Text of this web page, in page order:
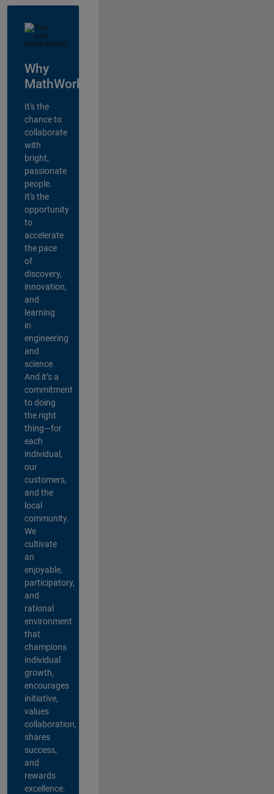
Why
MathWorks?
It's the
chance to
collaborate
with
bright,
passionate
people.
It's the
opportunity
to
accelerate
the pace
of
discovery,
innovation,
and
learning
in
engineering
and
science.
And it’s a
commitment
to doing
the right
thing—for
each
individual,
our
customers,
and the
local
community.
We
cultivate
an
enjoyable,
participatory,
and
rational
environment
that
champions
individual
growth,
encourages
initiative,
values
collaboration,
shares
success,
and
rewards
excellence.